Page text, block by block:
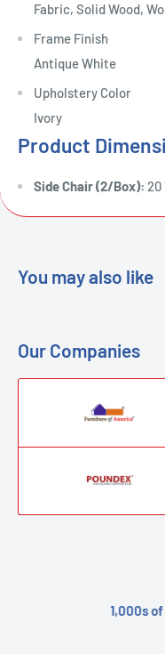
Fabric, Solid Wood,
Frame Finish
Antique White
Upholstery Color
Ivory
Product
Side Chair (2/Box): 20
You may also like
Our Companies
1,000s of